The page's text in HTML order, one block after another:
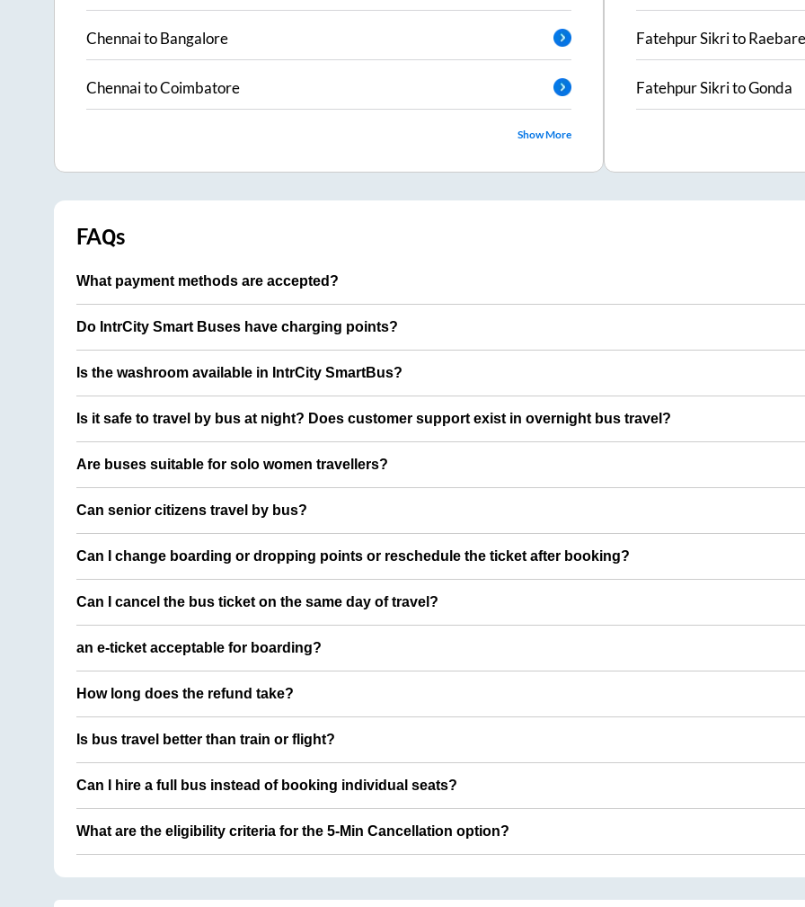
ChennaitoBangalore
ChennaitoCoimbatore
Show More
Fatehpur Sikrito
Fatehpur SikritoGonda
FAQs
What payment methods are accepted?
Do IntrCity Smart Buses have charging points?
Is the washroom available in IntrCity SmartBus?
Is it safe to travel by bus at night? Does customer support exist in overnight bus travel?
Are buses suitable for solo women travellers?
Can senior citizens travel by bus?
Can I change boarding or dropping points or reschedule the ticket after booking?
Can I cancel the bus ticket on the same day of travel?
an e-ticket acceptable for boarding?
How long does the refund take?
Is bus travel better than train or flight?
Can I hire a full bus instead of booking individual seats?
What are the eligibility criteria for the 5-Min Cancellation option?